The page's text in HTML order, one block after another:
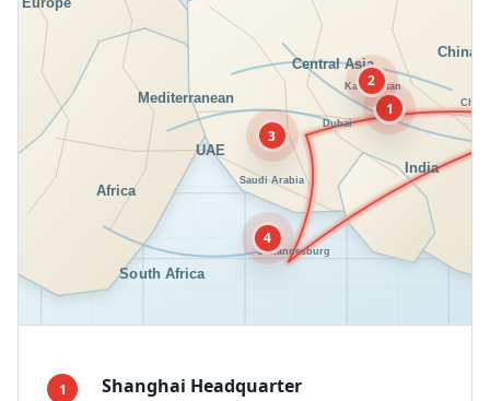
1
2
3
4
1 Shanghai Headquarter